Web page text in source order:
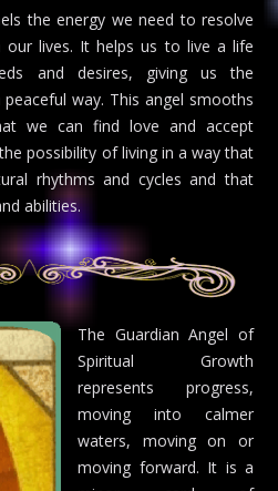
the energy we need to resolve
our lives. It helps us to live a life
and desires, giving us the
way. This angel smooths
we can find love and accept
possibility of living in a way that
rhythms and cycles and that
abilities.
The Guardian Angel of
Spiritual Growth
represents progress,
moving into calmer
waters, moving on or
moving forward. It is a